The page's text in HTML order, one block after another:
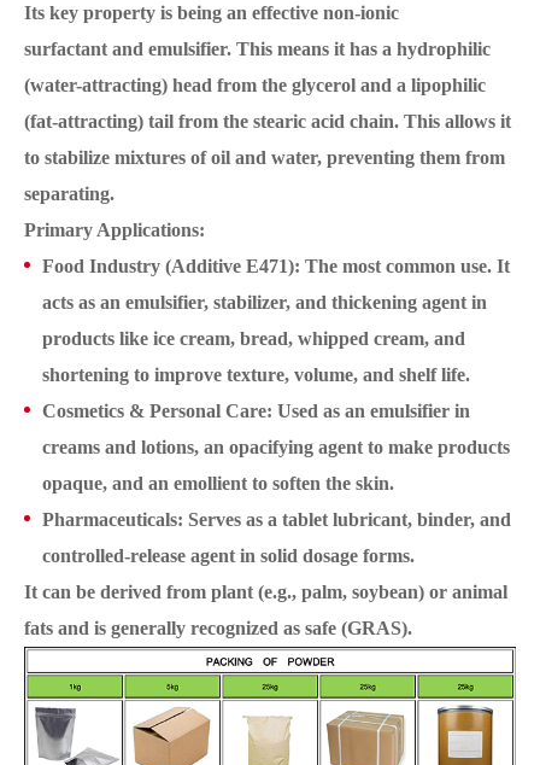
Its key property is being an effective non-ionic
surfactant and emulsifier. This means it has a hydrophilic
(water-attracting) head from the glycerol and a lipophilic
(fat-attracting) tail from the stearic acid chain. This allows it
to stabilize mixtures of oil and water, preventing them from
separating.
Primary Applications:
Food Industry (Additive E471): The most common use. It
acts as an emulsifier, stabilizer, and thickening agent in
products like ice cream, bread, whipped cream, and
shortening to improve texture, volume, and shelf life.
Cosmetics & Personal Care: Used as an emulsifier in
creams and lotions, an opacifying agent to make products
opaque, and an emollient to soften the skin.
Pharmaceuticals: Serves as a tablet lubricant, binder, and
controlled-release agent in solid dosage forms.
It can be derived from plant (e.g., palm, soybean) or animal
fats and is generally recognized as safe (GRAS).